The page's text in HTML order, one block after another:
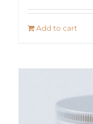
Add to cart